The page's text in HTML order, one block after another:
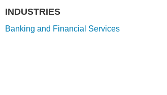
INDUSTRIES
Banking and Financial Services